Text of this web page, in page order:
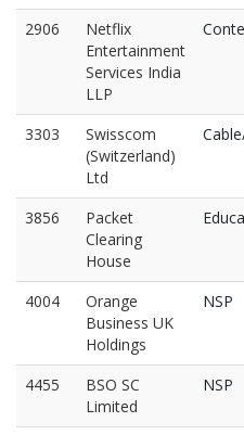
2906
Netflix
Entertainment
Services India
LLP
3303
Swisscom
(Switzerland)
Ltd
3856
Packet
Clearing
House
4004
Orange
Business UK
Holdings
NSP
4455
BSO SC
Limited
NSP